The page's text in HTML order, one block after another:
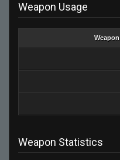
Weapon Usage
Weapon
Weapon Statistics